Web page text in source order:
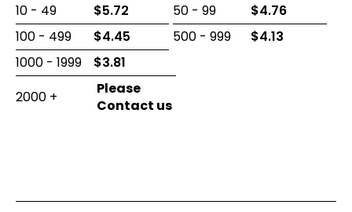
10 - 49
$5.72 50 - 99 $4.76
100 - 499
$4.45 500 - 999 $4.13
1000 - 1999
$3.81
2000 +